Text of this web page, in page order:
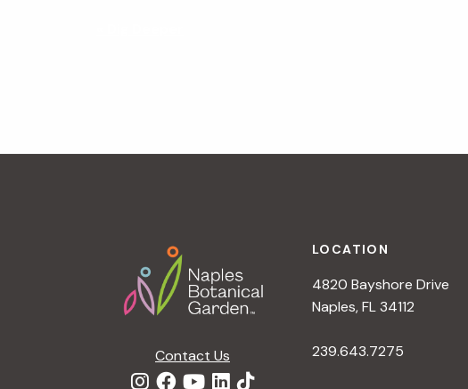
t
Contact Us
LOCATION
4820 Bayshore Drive
Naples, FL 34112
239.643.7275